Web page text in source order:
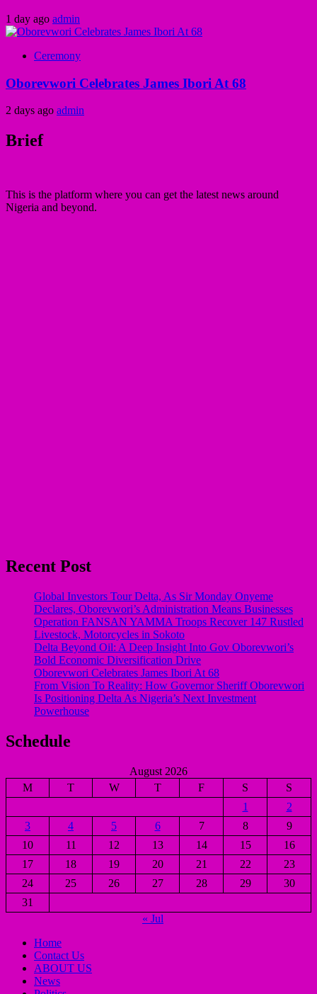
1 day ago admin
Ceremony
Oborevwori Celebrates James Ibori At 68
2 days ago admin
Brief
This is the platform where you can get the latest news around
Nigeria and beyond.
Recent Post
Global Investors Tour Delta, As Sir Monday Onyeme
Declares, Oborevwori’s Administration Means Businesses
Operation FANSAN YAMMA Troops Recover 147 Rustled
Livestock, Motorcycles in Sokoto
Delta Beyond Oil: A Deep Insight Into Gov Oborevwori’s
Bold Economic Diversification Drive
Oborevwori Celebrates James Ibori At 68
From Vision To Reality: How Governor Sheriff Oborevwori
Is Positioning Delta As Nigeria’s Next Investment
Powerhouse
Schedule
August 2026
M
T W T F S
S
1
2
3
4 5 6 7 8
9
10
11 12 13 14 15
16
17
18 19 20 21 22
23
24
25 26 27 28 29
30
31
« Jul
Home
Contact Us
ABOUT US
News